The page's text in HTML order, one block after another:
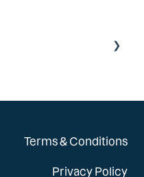
Terms & Conditions
Privacy Policy